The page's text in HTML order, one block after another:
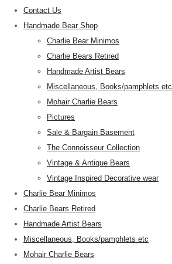
Contact Us
Handmade Bear Shop
Charlie Bear Minimos
Charlie Bears Retired
Handmade Artist Bears
Miscellaneous, Books/pamphlets etc
Mohair Charlie Bears
Pictures
Sale & Bargain Basement
The Connoisseur Collection
Vintage & Antique Bears
Vintage Inspired Decorative wear
Charlie Bear Minimos
Charlie Bears Retired
Handmade Artist Bears
Miscellaneous, Books/pamphlets etc
Mohair Charlie Bears